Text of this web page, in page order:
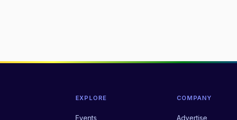
EXPLORE
Events
COMPANY
Advertise